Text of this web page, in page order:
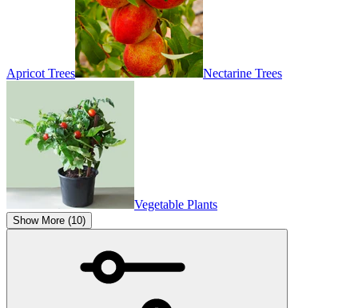
Apricot Trees Nectarine Trees
Vegetable Plants
Show More (10)